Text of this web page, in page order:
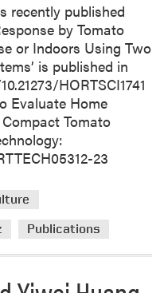
recently published
by Tomato
or Indoors Using Two
is published in
HORTSCI1741
Evaluate Home
Tomato
23
Publications